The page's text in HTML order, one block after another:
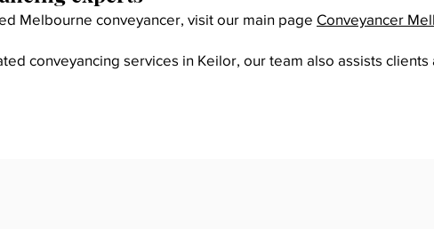
Melbourne conveyancer, visit our main page Conveyancer
conveyancing services in Keilor, our team also assists